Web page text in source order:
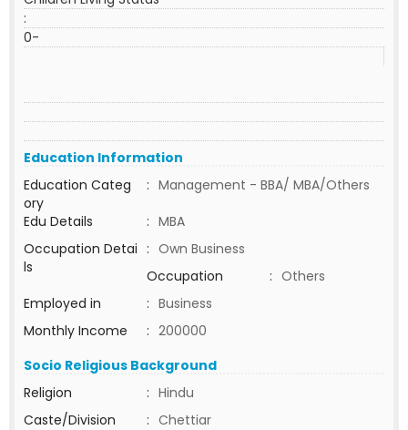
:
0-
Education Information
Education Categ
ory
: Management - BBA/ MBA/Others
Edu Details
: MBA
Occupation Detai
ls
: Own Business
Occupation
: Others
Employed in
: Business
Monthly Income
: 200000
Socio Religious Background
Religion
: Hindu
Caste/Division
: Chettiar